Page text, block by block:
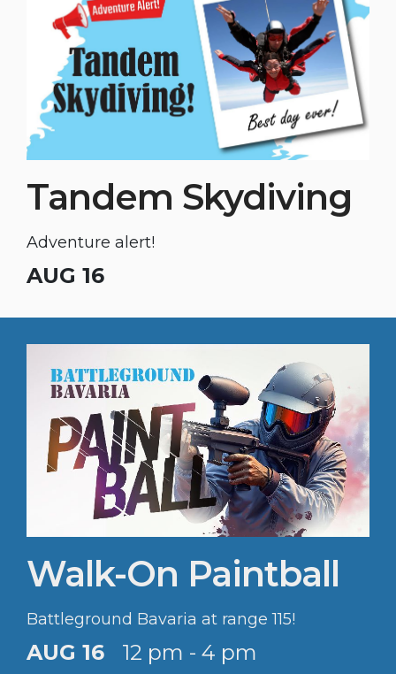
Tandem Skydiving
Adventure alert!
AUG 16
Walk-On Paintball
Battleground Bavaria at range 115!
AUG 16 12 pm - 4 pm